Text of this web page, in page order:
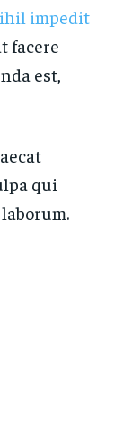
impedit
facere
est,
qui